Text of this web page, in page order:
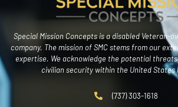
Special Mission Concepts is a disabled Veteran-
company. The mission of SMC stems from our
expertise. We acknowledge the potential
civilian security within the United States
(737) 303-1618